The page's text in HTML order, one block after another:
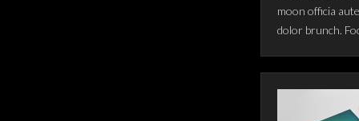
moon officia
dolor brunch.